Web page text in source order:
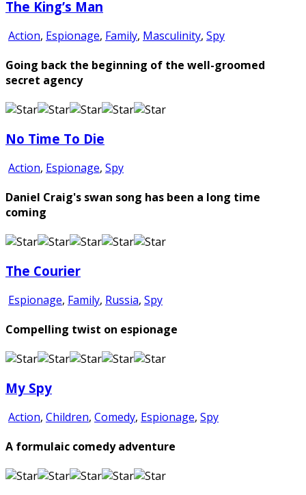
The King’s Man
Action, Espionage, Family, Masculinity, Spy
Going back the beginning of the well-groomed
secret agency
No Time To Die
Action, Espionage, Spy
Daniel Craig's swan song has been a long time
coming
The Courier
Espionage, Family, Russia, Spy
Compelling twist on espionage
My Spy
Action, Children, Comedy, Espionage, Spy
A formulaic comedy adventure